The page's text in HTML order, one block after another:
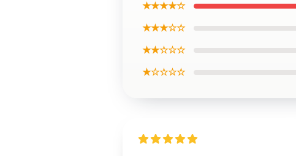
★★★★☆
★★★☆☆
★★☆☆☆
★☆☆☆☆